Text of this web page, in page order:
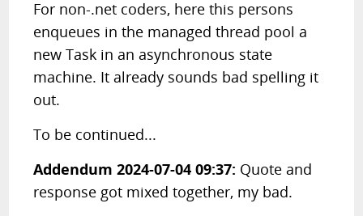
For non-.net coders, here this persons
enqueues in the managed thread pool a
new Task in an asynchronous state
machine. It already sounds bad spelling it
out.
To be continued...
Addendum 2024-07-04 09:37: Quote and
response got mixed together, my bad.